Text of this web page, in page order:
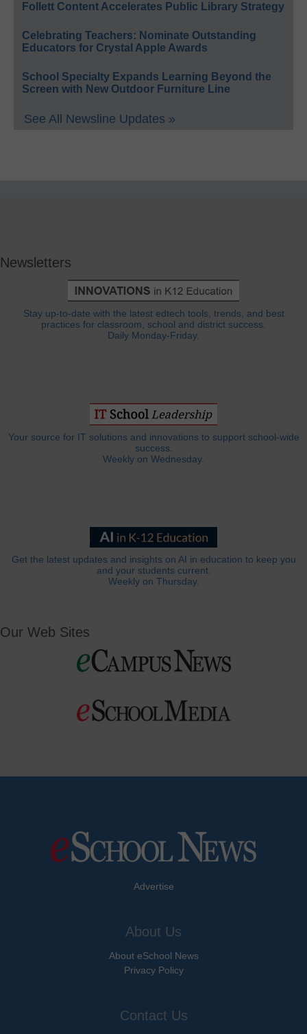
Follett Content Accelerates Public Library Strategy
Celebrating Teachers: Nominate Outstanding
Educators for Crystal Apple Awards
School Specialty Expands Learning Beyond the
Screen with New Outdoor Furniture Line
See All Newsline Updates »
Newsletters
Stay up-to-date with the latest edtech tools, trends, and best
practices for classroom, school and district success.
Daily Monday-Friday.
Your source for IT solutions and innovations to support school-wide
success.
Weekly on Wednesday.
Get the latest updates and insights on AI in education to keep you
and your students current.
Weekly on Thursday.
Our Web Sites
Advertise
About Us
About eSchool News
Privacy Policy
Contact Us